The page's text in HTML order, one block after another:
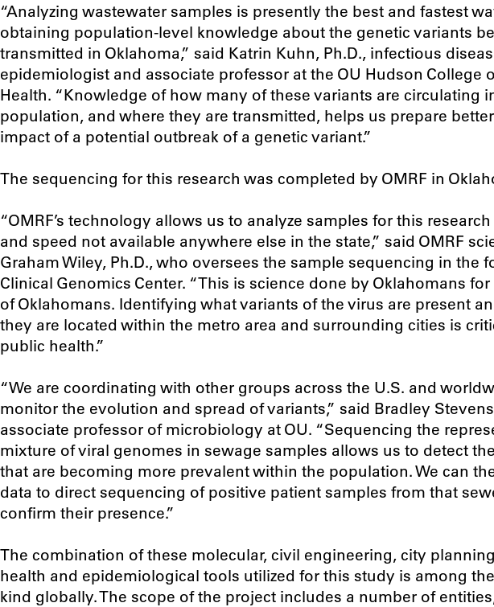
“Analyzing wastewater samples is presently the best and fastest
obtaining population-level knowledge about the genetic variants
transmitted in Oklahoma,” said Katrin Kuhn, Ph.D., infectious
epidemiologist and associate professor at the OU Hudson College
Health. “Knowledge of how many of these variants are circulating
population, and where they are transmitted, helps us prepare
impact of a potential outbreak of a genetic variant.”
The sequencing for this research was completed by OMRF in
“OMRF’s technology allows us to analyze samples for this
and speed not available anywhere else in the state,” said OMRF
Graham Wiley, Ph.D., who oversees the sample sequencing in the
Clinical Genomics Center. “This is science done by Oklahomans
of Oklahomans. Identifying what variants of the virus are present
they are located within the metro area and surrounding cities is
public health.”
“We are coordinating with other groups across the U.S. and
monitor the evolution and spread of variants,” said Bradley
associate professor of microbiology at OU. “Sequencing the
mixture of viral genomes in sewage samples allows us to detect
that are becoming more prevalent within the population. We can
data to direct sequencing of positive patient samples from that
confirm their presence.”
The combination of these molecular, civil engineering, city
health and epidemiological tools utilized for this study is among
kind globally. The scope of the project includes a number of